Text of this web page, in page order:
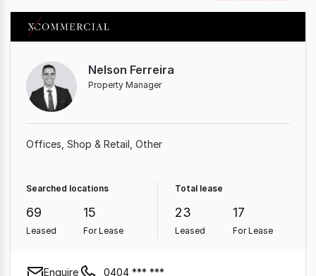
Nelson Ferreira
Property Manager
Offices Shop & Retail Other
Searched locations
69
Leased
15
For Lease
Total lease
23
Leased
17
For Lease
Enquire 0404 *** ***